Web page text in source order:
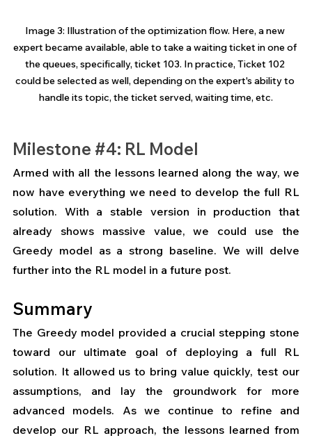
Image 3: Illustration of the optimization flow. Here, a new
expert became available, able to take a waiting ticket in one of
the queues, specifically, ticket 103. In practice, Ticket 102
could be selected as well, depending on the expert's ability to
handle its topic, the ticket served, waiting time, etc.
Milestone #4: RL Model
Armed with all the lessons learned along the way, we
now have everything we need to develop the full RL
solution. With a stable version in production that
already shows massive value, we could use the
Greedy model as a strong baseline. We will delve
further into the RL model in a future post.
Summary
The Greedy model provided a crucial stepping stone
toward our ultimate goal of deploying a full RL
solution. It allowed us to bring value quickly, test our
assumptions, and lay the groundwork for more
advanced models. As we continue to refine and
develop our RL approach, the lessons learned from